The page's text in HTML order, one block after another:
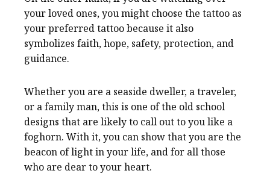
your loved ones, you might choose the tattoo as
your preferred tattoo because it also
symbolizes faith, hope, safety, protection, and
guidance.
Whether you are a seaside dweller, a traveler,
or a family man, this is one of the old school
designs that are likely to call out to you like a
foghorn. With it, you can show that you are the
beacon of light in your life, and for all those
who are dear to your heart.